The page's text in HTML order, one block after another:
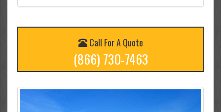
Call For A Quote
(866) 730-7463